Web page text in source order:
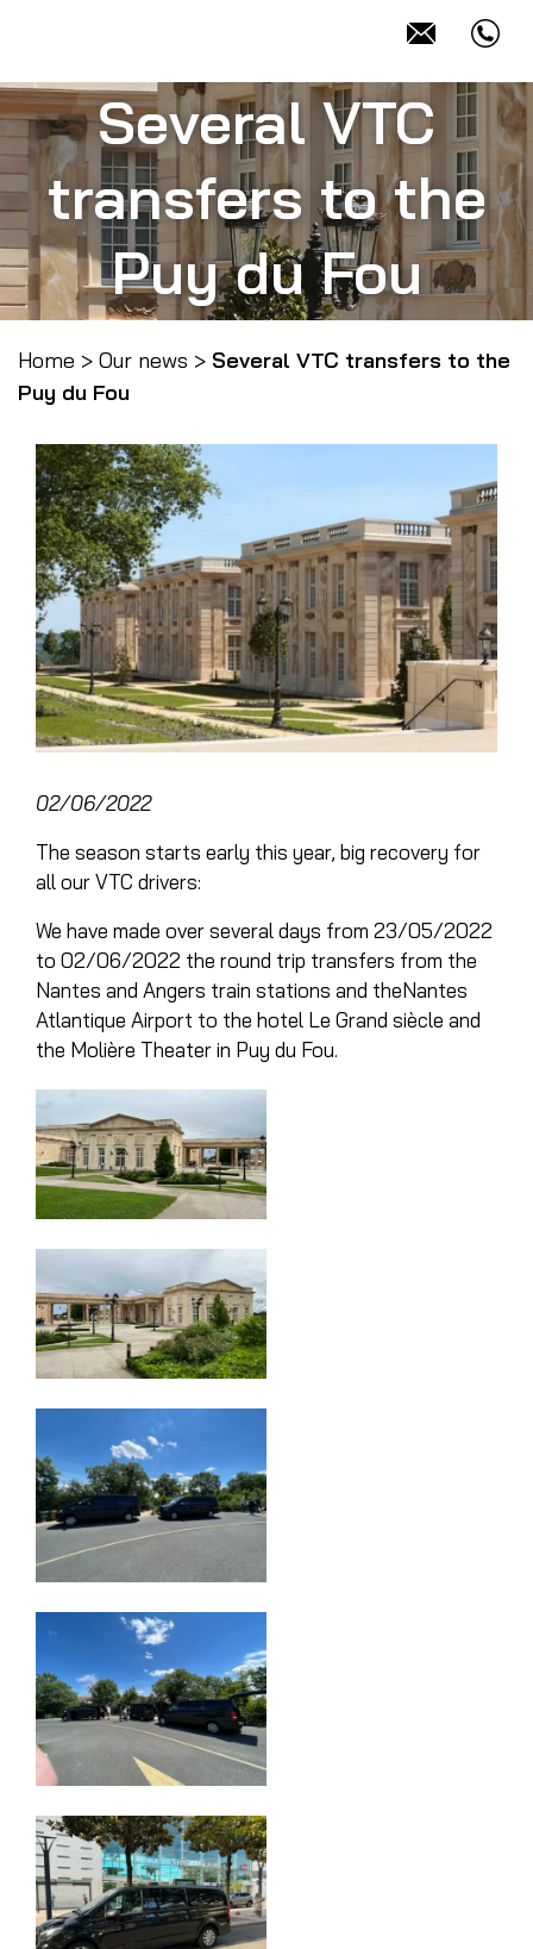
Several VTC
transfers to the
Puy du Fou
Home > Our news > Several VTC transfers to the
Puy du Fou
02/06/2022
The season starts early this year, big recovery for
all ourVTC drivers:
We have made over several days from 23/05/2022
to 02/06/2022 the round trip transfers from the
Nantes and Angers train stations and theNantes
Atlantique Airport to the hotel Le Grand siècle and
the Molière Theaterin Puy du Fou.